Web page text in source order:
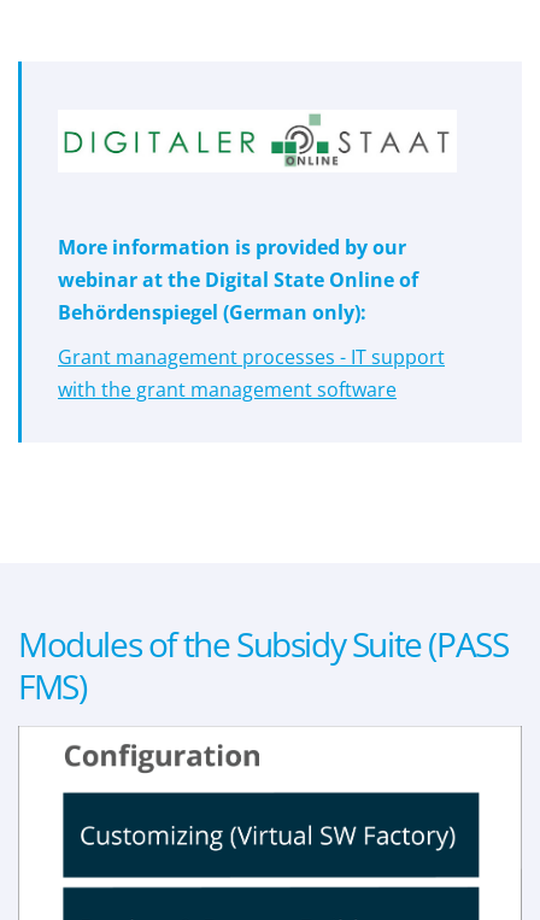
More information is provided by our
webinar at the Digital State Online of
Behördenspiegel (German only):
Grant management processes - IT support
with the grant management software
Modules of the Subsidy Suite (PASS
FMS)